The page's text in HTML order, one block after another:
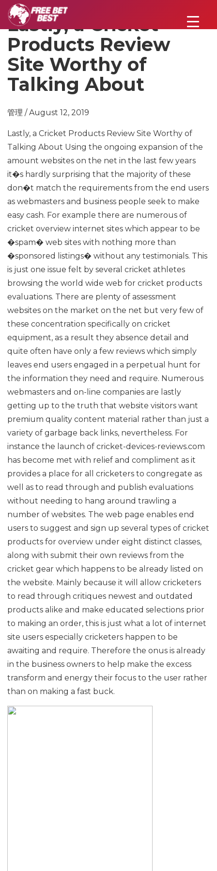
Lastly, a Cricket
Products Review
Site Worthy of
Talking About
管理 / August 12, 2019
Lastly, a Cricket Products Review Site Worthy of
Talking About Using the ongoing expansion of the
amount websites on the net in the last few years
it�s hardly surprising that the majority of these
don�t match the requirements from the end users
as webmasters and business people seek to make
easy cash. For example there are numerous of
cricket overview internet sites which appear to be
�spam� web sites with nothing more than
�sponsored listings� without any testimonials. This
is just one issue felt by several cricket athletes
browsing the world wide web for cricket products
evaluations. There are plenty of assessment
websites on the market on the net but very few of
these concentration specifically on cricket
equipment, as a result they absence detail and
quite often have only a few reviews which simply
leaves end users engaged in a perpetual hunt for
the information they need and require. Numerous
webmasters and on-line companies are lastly
getting up to the truth that website visitors want
premium quality content material rather than just a
variety of garbage back links, nevertheless. For
instance the launch of cricket-devices-reviews.com
has become met with relief and compliment as it
provides a place for all cricketers to congregate as
well as to read through and publish evaluations
without needing to hang around trawling a
number of websites. The web page enables end
users to suggest and sign up several types of cricket
products for overview under eight distinct classes,
along with submit their own reviews from the
cricket gear which happens to be already listed on
the website. Mainly because it will allow cricketers
to read through critiques newest and outdated
products alike and make educated selections prior
to making an order, this is just what a lot of internet
site users especially cricketers happen to be
awaiting and require. Therefore the onus is already
in the business owners to help make the excess
transform and energy their focus to the user rather
than on making a fast buck.